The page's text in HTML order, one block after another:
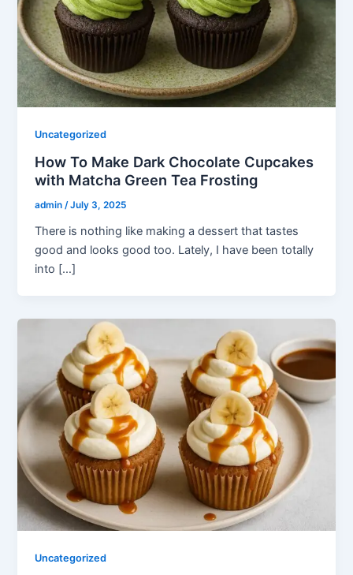
Uncategorized
How To Make Dark Chocolate Cupcakes
with Matcha Green Tea Frosting
admin/July 3, 2025
There is nothing like making a dessert that tastes
good and looks good too. Lately, I have been totally
into […]
Uncategorized